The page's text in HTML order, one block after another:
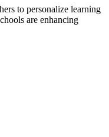
to personalize learning
are enhancing